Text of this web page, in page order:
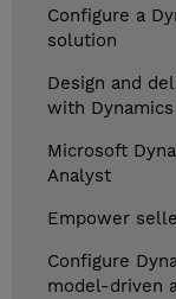
Configure a
solution
Design and
with
Microsoft
Analyst
Empower
Configure
model-driven